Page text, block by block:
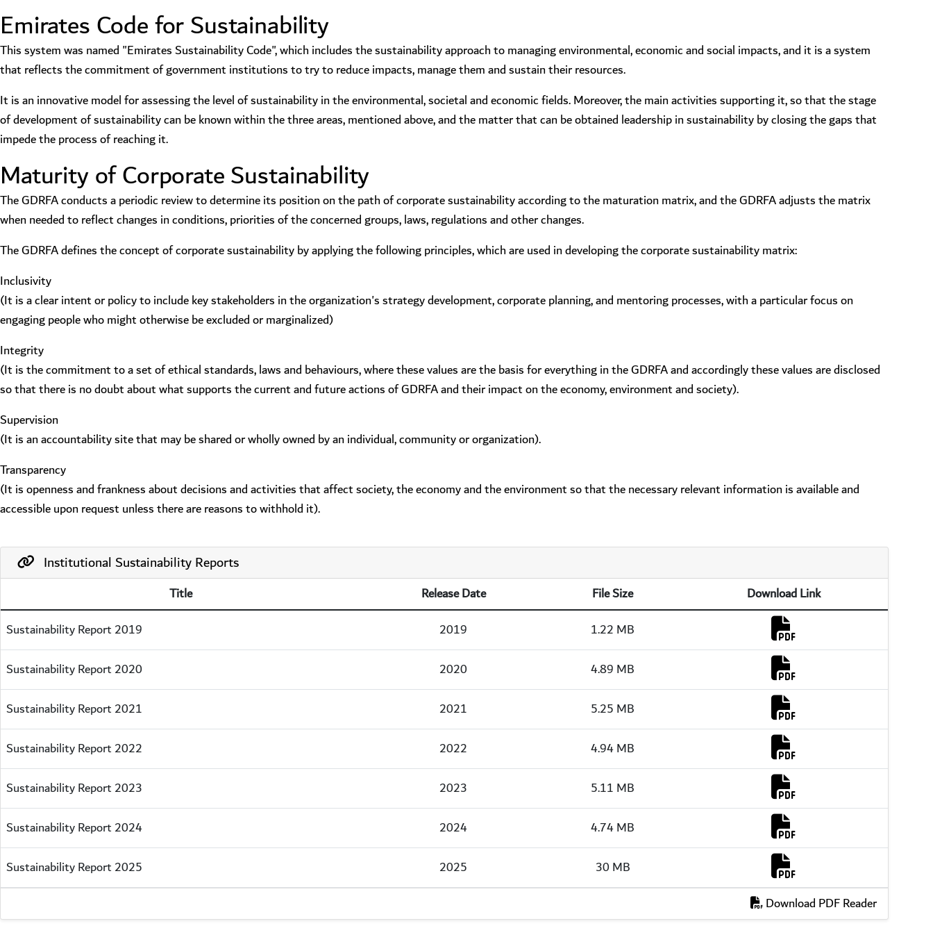
Emirates Code for Sustainability
This system was named "Emirates Sustainability Code", which includes the sustainability approach to managing environmental, economic and social impacts, and it is a system
that reflects the commitment of government institutions to try to reduce impacts, manage them and sustain their resources.
It is an innovative model for assessing the level of sustainability in the environmental, societal and economic fields. Moreover, the main activities supporting it, so that the stage
of development of sustainability can be known within the three areas, mentioned above, and the matter that can be obtained leadership in sustainability by closing the gaps that
impede the process of reaching it.
Maturity of Corporate Sustainability
The GDRFA conducts a periodic review to determine its position on the path of corporate sustainability according to the maturation matrix, and the GDRFA adjusts the matrix
when needed to reflect changes in conditions, priorities of the concerned groups, laws, regulations and other changes.
The GDRFA defines the concept of corporate sustainability by applying the following principles, which are used in developing the corporate sustainability matrix:
Inclusivity
(It is a clear intent or policy to include key stakeholders in the organization's strategy development, corporate planning, and mentoring processes, with a particular focus on
engaging people who might otherwise be excluded or marginalized)
Integrity
(It is the commitment to a set of ethical standards, laws and behaviours, where these values are the basis for everything in the GDRFA and accordingly these values are disclosed
so that there is no doubt about what supports the current and future actions of GDRFA and their impact on the economy, environment and society).
Supervision
(It is an accountability site that may be shared or wholly owned by an individual, community or organization).
Transparency
(It is openness and frankness about decisions and activities that affect society, the economy and the environment so that the necessary relevant information is available and
accessible upon request unless there are reasons to withhold it).
Institutional Sustainability Reports
Title Release Date File Size
Download Link
Sustainability Report 2019
2019 1.22 MB
Sustainability Report 2020 2020 4.89 MB
Sustainability Report 2021 2021 5.25 MB
Sustainability Report 2022 2022 4.94 MB
Sustainability Report 2023 2023 5.11 MB
Sustainability Report 2024 2024 4.74 MB
Sustainability Report 2025 2025 30 MB
Download PDF Reader